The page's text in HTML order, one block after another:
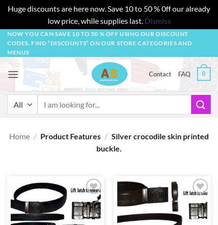
Huge discounts are here now. Save 10 to 50 % 0ff our already
low price, while supplies last. Dismiss
Skip
content
NOW YOU CAN SAVE 10 TO 50 % OFF USING OUR DISCOUNT
CODES. FIND “DISCOUNTS” ON OUR STORE CATEGORIES AND
MENUS
Contact FAQ 0
Home / Product Features / Silver crocodile skin printed
buckle.
Add to
wishlist
wishlist